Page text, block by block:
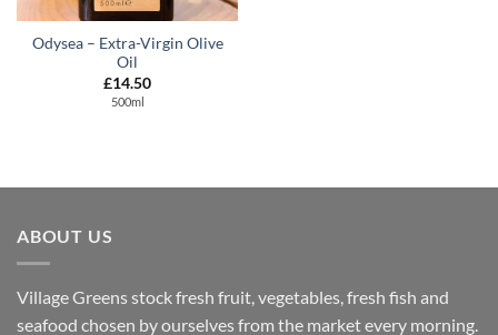
Odysea – Extra-Virgin Olive
Oil
£14.50
500ml
ABOUT US
Village Greens stock fresh fruit, vegetables, fresh fish and
seafood chosen by ourselves from the market every morning.